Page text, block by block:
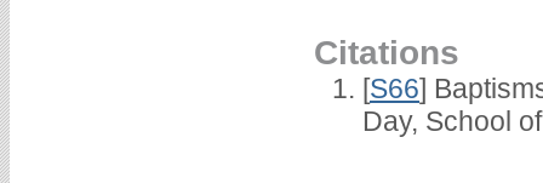
Citations
[S66]
Day, School